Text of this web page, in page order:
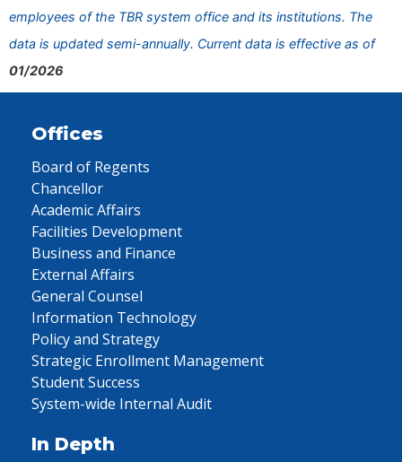
employees of the TBR system office and its institutions. The
data is updated semi-annually. Current data is effective as of
01/2026
Offices
Board of Regents
Chancellor
Academic Affairs
Facilities Development
Business and Finance
External Affairs
General Counsel
Information Technology
Policy and Strategy
Strategic Enrollment Management
Student Success
System-wide Internal Audit
In Depth